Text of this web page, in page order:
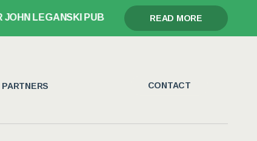
LEGANSKI PUBLISHES GLORY, GRIEF, AND THE
READ MORE
PARTNERS CONTACT